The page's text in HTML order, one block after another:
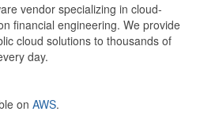
vendor specializing in cloud-
financial engineering. We provide
cloud solutions to thousands of
day.
on AWS.